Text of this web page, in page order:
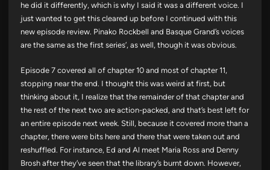
he did it differently, which is why I said it was a different voice. I
just wanted to get this cleared up before I continued with this
new episode review. Pinako Rockbell and Basque Grand’s voices
are the same as the first series’, as well, though it was obvious.
Episode 7 covered all of chapter 10 and most of chapter 11,
stopping near the end. I thought this was weird at first, but
thinking about it, I realize that the remainder of that chapter and
the rest of the next two are action-packed, and that’s best left for
an entire episode next week. Still, because it covered more than a
chapter, there were bits here and there that were taken out and
reshuffled. For instance, Ed and Al meet Maria Ross and Denny
Brosh after they’ve seen that the library’s burnt down. However,